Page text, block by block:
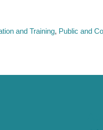
and Training Public and